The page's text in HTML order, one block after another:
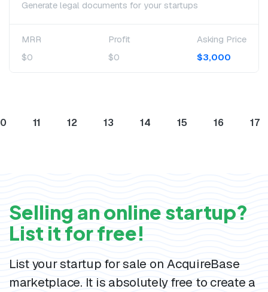
Generate legal documents for your startups
MRR
$0
Profit
$0
Asking Price
$3,000
11 12 13 14 15 16 17
Selling an online startup?
List it for free!
List your startup for sale on AcquireBase
marketplace. It is absolutely free to create a